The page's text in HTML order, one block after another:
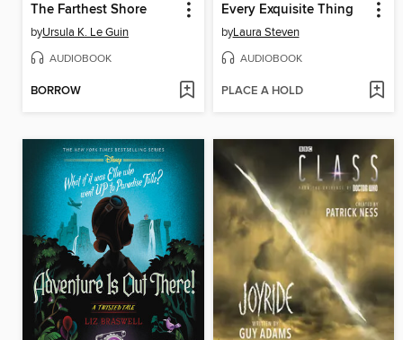
The Farthest Shore
byUrsula K. Le Guin
AUDIOBOOK
BORROW
Every Exquisite Thing
byLaura Steven
AUDIOBOOK
PLACE A HOLD